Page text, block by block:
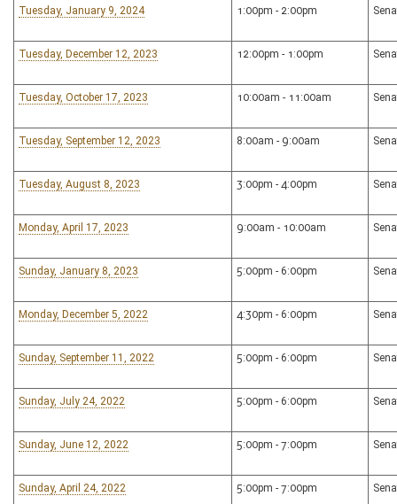
Tuesday, January 9, 2024 1:00pm - 2:00pm
Tuesday, December 12, 2023 12:00pm - 1:00pm
Tuesday, October 17, 2023 10:00am - 11:00am
Tuesday, September 12, 2023 8:00am - 9:00am
Tuesday, August 8, 2023 3:00pm - 4:00pm
Monday, April 17, 2023 9:00am - 10:00am
Sunday, January 8, 2023 5:00pm - 6:00pm
Monday, December 5, 2022 4:30pm - 6:00pm
Sunday, September 11, 2022 5:00pm - 6:00pm
Sunday, July 24, 2022 5:00pm - 6:00pm
Sunday, June 12, 2022 5:00pm - 7:00pm
Sunday, April 24, 2022 5:00pm - 7:00pm